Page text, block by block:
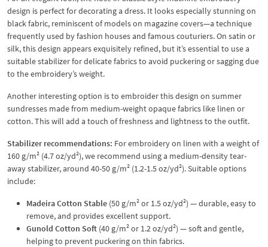
design is perfect for decorating a dress. It looks especially stunning on
black fabric, reminiscent of models on magazine covers—a technique
frequently used by fashion houses and famous couturiers. On satin or
silk, this design appears exquisitely refined, but it’s essential to use a
suitable stabilizer for delicate fabrics to avoid puckering or sagging due
to the embroidery’s weight.
Another interesting option is to embroider this design on summer
sundresses made from medium-weight opaque fabrics like linen or
cotton. This will add a touch of freshness and lightness to the outfit.
Stabilizer recommendations: For embroidery on linen with a weight of
160 g/m² (4.7 oz/yd²), we recommend using a medium-density tear-
away stabilizer, around 40-50 g/m² (1.2-1.5 oz/yd²). Suitable options
include:
Madeira Cotton Stable (50 g/m² or 1.5 oz/yd²) — durable, easy to
remove, and provides excellent support.
Gunold Cotton Soft (40 g/m² or 1.2 oz/yd²) — soft and gentle,
helping to prevent puckering on thin fabrics.